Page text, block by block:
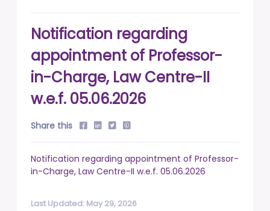
Notification regarding
appointment of Professor-
in-Charge, Law Centre-II
w.e.f. 05.06.2026
Share this
Notification regarding appointment of Professor-
in-Charge, Law Centre-II w.e.f. 05.06.2026
Last Updated: May 29, 2026